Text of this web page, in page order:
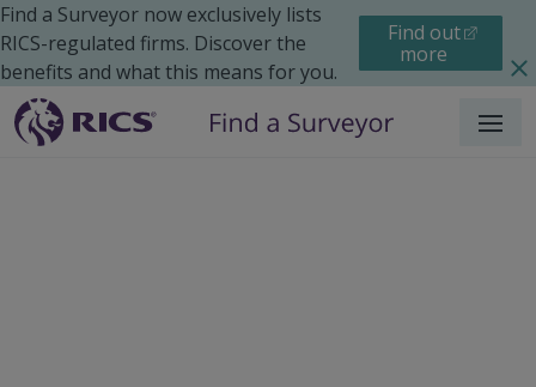
Find a Surveyor now exclusively lists
RICS-regulated firms. Discover the
benefits and what this means for you.
Find out
more
Menu